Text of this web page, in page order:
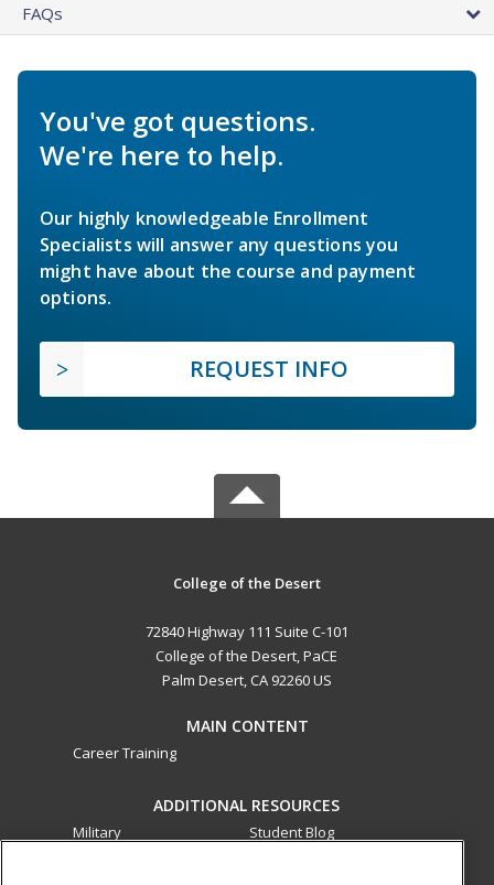
FAQs
You've got questions.
We're here to help.
Our highly knowledgeable Enrollment
Specialists will answer any questions you
might have about the course and payment
options.
REQUEST INFO
College of the Desert
72840 Highway 111 Suite C-101
College of the Desert, PaCE
Palm Desert, CA 92260 US
MAIN CONTENT
Career Training
ADDITIONAL RESOURCES
Military
Student Blog